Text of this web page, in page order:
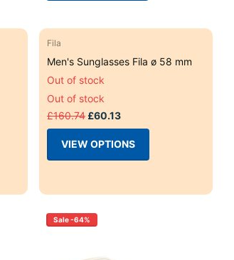
Fila
Men's Sunglasses Fila ø 58 mm
Out of stock
Out of stock
£160.74 £60.13
VIEW OPTIONS
Sale -64%